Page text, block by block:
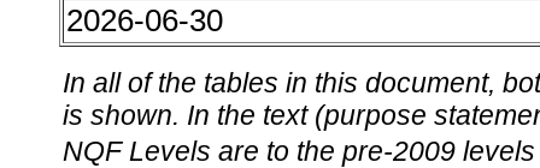
2026-06-30
In all of the tables in this document,
is shown. In the text (purpose
NQF Levels are to the pre-2009